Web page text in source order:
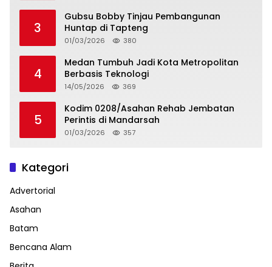
3
Gubsu Bobby Tinjau Pembangunan
Huntap di Tapteng
01/03/2026 380
4
Medan Tumbuh Jadi Kota Metropolitan
Berbasis Teknologi
14/05/2026 369
5
Kodim 0208/Asahan Rehab Jembatan
Perintis di Mandarsah
01/03/2026 357
Kategori
Advertorial
Asahan
Batam
Bencana Alam